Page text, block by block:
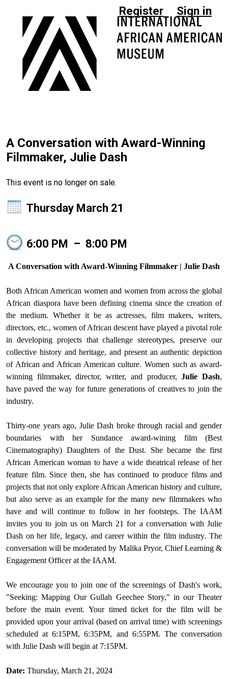
Register Sign in
A Conversation with Award-Winning
Filmmaker, Julie Dash
This event is no longer on sale.
Thursday March 21
6:00 PM – 8:00 PM
A Conversation with Award-Winning Filmmaker | Julie Dash
Both African American women and women from across the global
African diaspora have been defining cinema since the creation of
the medium. Whether it be as actresses, film makers, writers,
directors, etc., women of African descent have played a pivotal role
in developing projects that challenge stereotypes, preserve our
collective history and heritage, and present an authentic depiction
of African and African American culture. Women such as award-
winning filmmaker, director, writer, and producer,Julie Dash,
have paved the way for future generations of creatives to join the
industry.
Thirty-one years ago, Julie Dash broke through racial and gender
boundaries with her Sundance award-wining film (Best
Cinematography) Daughters of the Dust. She became the first
African American woman to have a wide theatrical release of her
feature film. Since then, she has continued to produce films and
projects that not only explore African American history and culture,
but also serve as an example for the many new filmmakers who
have and will continue to follow in her footsteps. The IAAM
invites you to join us on March 21 for a conversation with Julie
Dash on her life, legacy, and career within the film industry. The
conversation will be moderated by Malika Pryor, Chief Learning &
Engagement Officer at the IAAM.
We encourage you to join one of the screenings of Dash's work,
"Seeking: Mapping Our Gullah Geechee Story," in our Theater
before the main event. Your timed ticket for the film will be
provided upon your arrival (based on arrival time) with screenings
scheduled at 6:15PM, 6:35PM, and 6:55PM. The conversation
with Julie Dash will begin at 7:15PM.
Date: Thursday, March 21, 2024